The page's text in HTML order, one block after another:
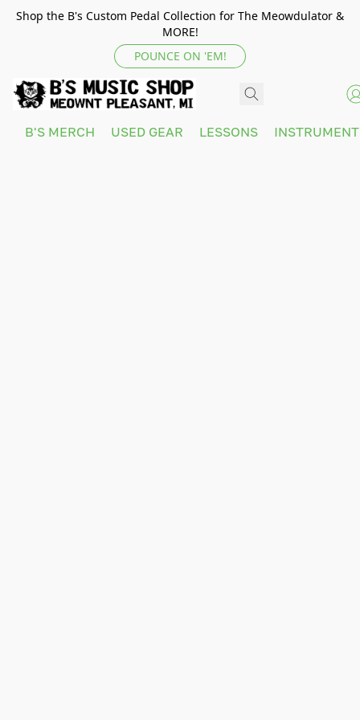
Shop the B's Custom Pedal Collection for The Meowdulator &
MORE!
POUNCE ON 'EM!
B'S MERCH USED GEAR LESSONS